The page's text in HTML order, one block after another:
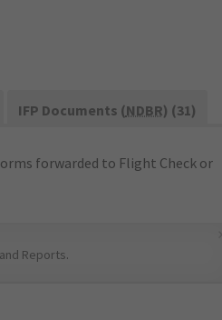
IFP Documents (NDBR) (31)
forwarded to Flight Check or
Reports.